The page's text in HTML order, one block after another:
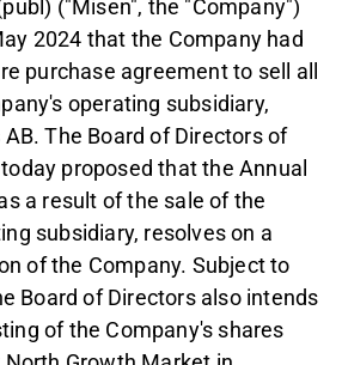
("Misen", the "Company")
2024 that the Company had
purchase agreement to sell all
operating subsidiary,
The Board of Directors of
proposed that the Annual
a result of the sale of the
subsidiary, resolves on a
of the Company. Subject to
Board of Directors also intends
of the Company's shares